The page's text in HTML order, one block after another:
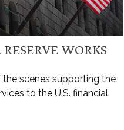
WORKS
the scenes supporting the
to the U.S. financial